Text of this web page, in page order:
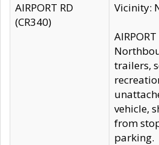
AIRPORT RD
(CR340)
Vicinity:
trailers,
vehicle,
from
parking.